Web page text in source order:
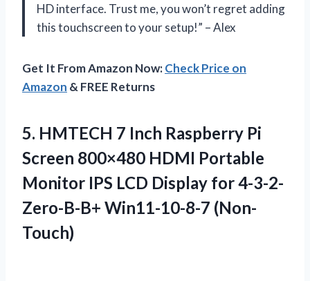
HD interface. Trust me, you won’t regret adding
this touchscreen to your setup!” – Alex
Get It From Amazon Now:Check Price on
Amazon & FREE Returns
5. HMTECH 7 Inch Raspberry Pi
Screen 800×480 HDMI Portable
Monitor IPS LCD Display for 4-3-2-
Zero-B-B+ Win11-10-8-7 (Non-
Touch)